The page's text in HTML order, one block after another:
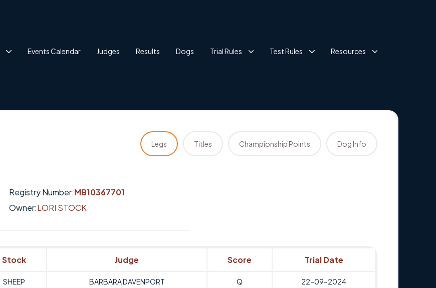
Events Calendar Judges Results Dogs Trial Rules Test Rules Resources
Legs Titles Championship Points Dog Info
Registry Number:MB10367701
Owner:LORI STOCK
Stock Judge Score Trial Date
SHEEP BARBARA DAVENPORT Q 22-09-2024